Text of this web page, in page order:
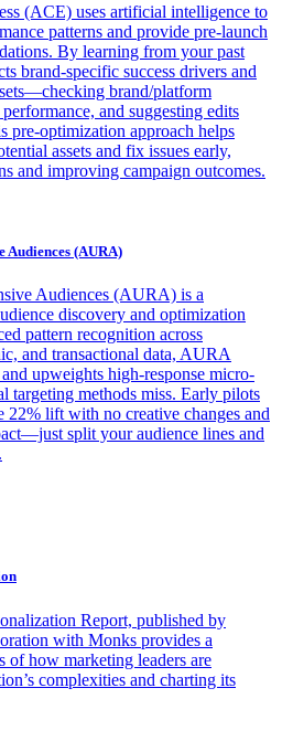
(ACE) uses artificial intelligence to
patterns and provide pre-launch
By learning from your past
brand-specific success drivers and
brand/platform
and suggesting edits
pre-optimization approach helps
assets and fix issues early,
and improving campaign outcomes.
Audiences (AURA)
Audiences (AURA) is a
discovery and optimization
pattern recognition across
and transactional data, AURA
upweights high-response micro-
targeting methods miss. Early pilots
22% lift with no creative changes and
split your audience lines and
Report, published by
with Monks provides a
of how marketing leaders are
complexities and charting its